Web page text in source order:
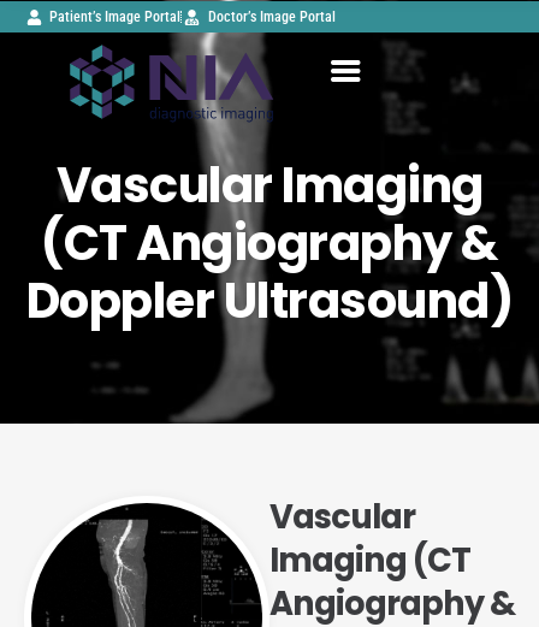
Patient’s Image Portal Doctor’s Image Portal
Vascular Imaging
(CT Angiography &
Doppler Ultrasound)
Vascular
Imaging (CT
Angiography &